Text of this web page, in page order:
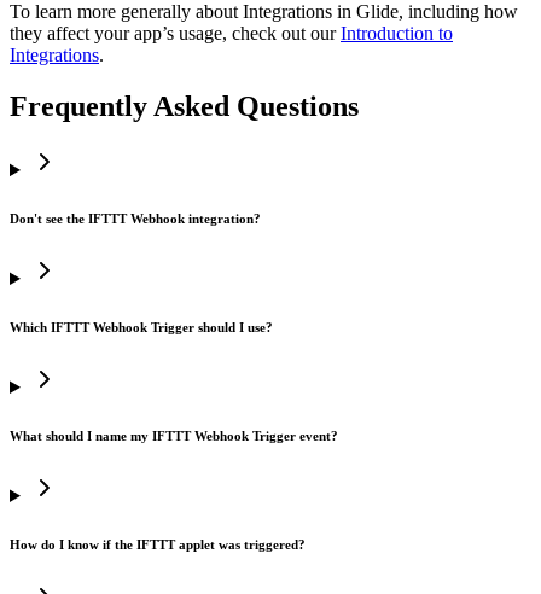
To learn more generally about Integrations in Glide, including how
they affect your app’s usage, check out ourIntroduction to
Integrations.
Frequently Asked Questions
Don't see the IFTTT Webhook integration?
Which IFTTT Webhook Trigger should I use?
What should I name my IFTTT Webhook Trigger event?
How do I know if the IFTTT applet was triggered?